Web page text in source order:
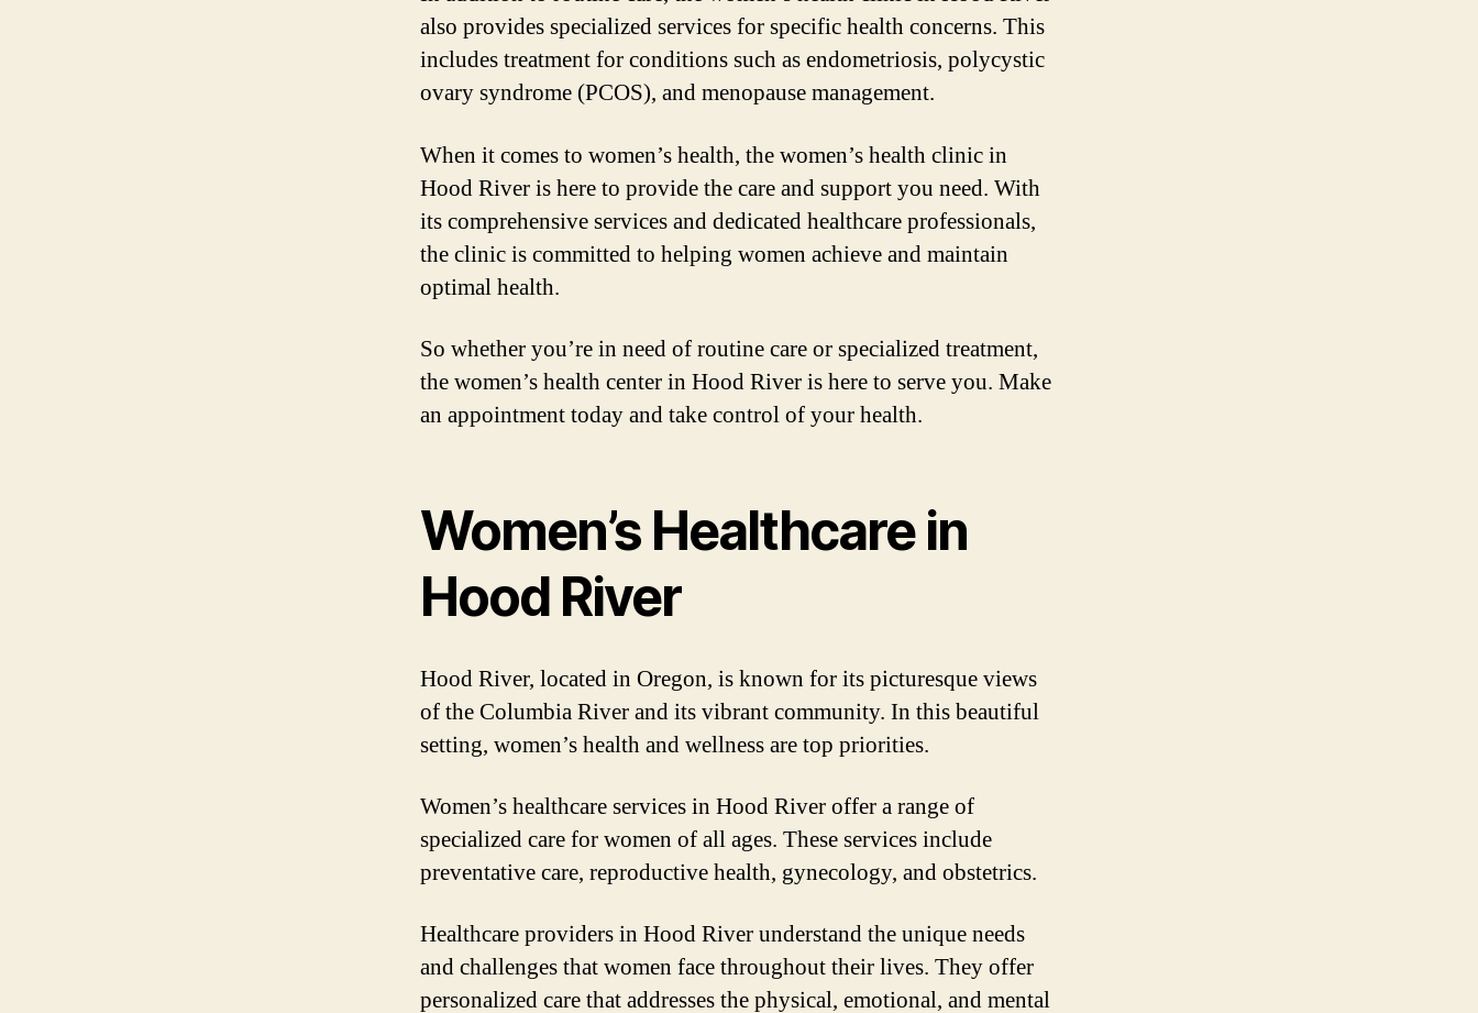
also provides specialized services for specific health concerns. This
includes treatment for conditions such as endometriosis, polycystic
ovary syndrome (PCOS), and menopause management.
When it comes to women’s health, the women’s health clinic in
Hood River is here to provide the care and support you need. With
its comprehensive services and dedicated healthcare professionals,
the clinic is committed to helping women achieve and maintain
optimal health.
So whether you’re in need of routine care or specialized treatment,
the women’s health center in Hood River is here to serve you. Make
an appointment today and take control of your health.
Women’s Healthcare in
Hood River
Hood River, located in Oregon, is known for its picturesque views
of the Columbia River and its vibrant community. In this beautiful
setting, women’s health and wellness are top priorities.
Women’s healthcare services in Hood River offer a range of
specialized care for women of all ages. These services include
preventative care, reproductive health, gynecology, and obstetrics.
Healthcare providers in Hood River understand the unique needs
and challenges that women face throughout their lives. They offer
personalized care that addresses the physical, emotional, and mental